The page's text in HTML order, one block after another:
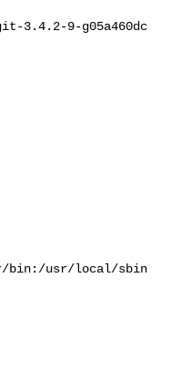
3.4.2-9-g05a460dc
bin:/usr/local/sbin